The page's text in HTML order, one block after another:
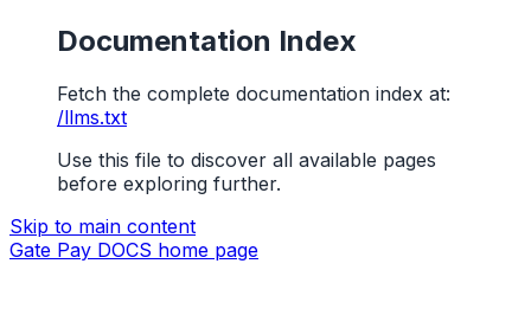
Documentation Index
Fetch the complete documentation index at:
/llms.txt
Use this file to discover all available pages
before exploring further.
Skip to main content
Gate Pay DOCS home page